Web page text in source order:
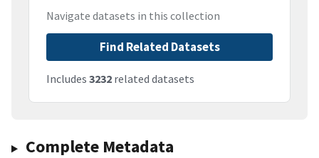
Navigate datasets in this collection
Find Related Datasets
Includes 3232 related datasets
Complete Metadata